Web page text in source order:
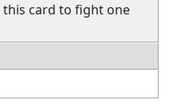
this card to fight one